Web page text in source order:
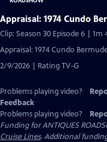
Appraisal: 1974 Cundo
Clip: Season 30 Episode 6 | 1m
Appraisal: 1974 Cundo
2/9/2026 | Rating TV-G
Problems playing video?
Feedback
Problems playing video?
Funding for ANTIQUES
Cruise Lines. Additional